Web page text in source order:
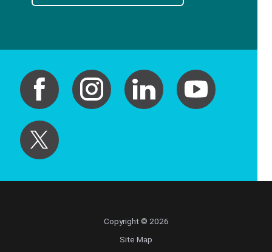
Copyright © 2026
Site Map